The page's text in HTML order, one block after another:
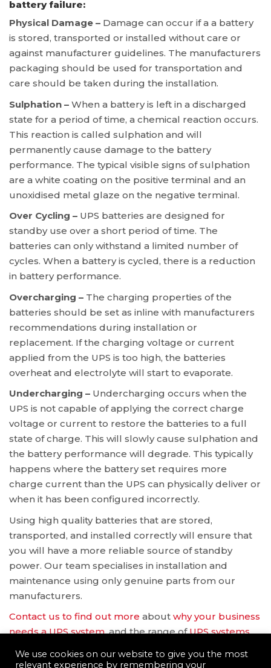
battery failure:
Physical Damage – Damage can occur if a a battery
is stored, transported or installed without care or
against manufacturer guidelines. The manufacturers
packaging should be used for transportation and
care should be taken during the installation.
Sulphation – When a battery is left in a discharged
state for a period of time, a chemical reaction occurs.
This reaction is called sulphation and will
permanently cause damage to the battery
performance. The typical visible signs of sulphation
are a white coating on the positive terminal and an
unoxidised metal glaze on the negative terminal.
Over Cycling – UPS batteries are designed for
standby use over a short period of time. The
batteries can only withstand a limited number of
cycles. When a battery is cycled, there is a reduction
in battery performance.
Overcharging – The charging properties of the
batteries should be set as inline with manufacturers
recommendations during installation or
replacement. If the charging voltage or current
applied from the UPS is too high, the batteries
overheat and electrolyte will start to evaporate.
Undercharging – Undercharging occurs when the
UPS is not capable of applying the correct charge
voltage or current to restore the batteries to a full
state of charge. This will slowly cause sulphation and
the battery performance will degrade. This typically
happens where the battery set requires more
charge current than the UPS can physically deliver or
when it has been configured incorrectly.
Using high quality batteries that are stored,
transported, and installed correctly will ensure that
you will have a more reliable source of standby
power. Our team specialises in installation and
maintenance using only genuine parts from our
manufacturers.
Contact us to find out more about why your business
needs a UPS system, and the range ofUPS systems
We use cookies on our website to give you the most
relevant experience by remembering your